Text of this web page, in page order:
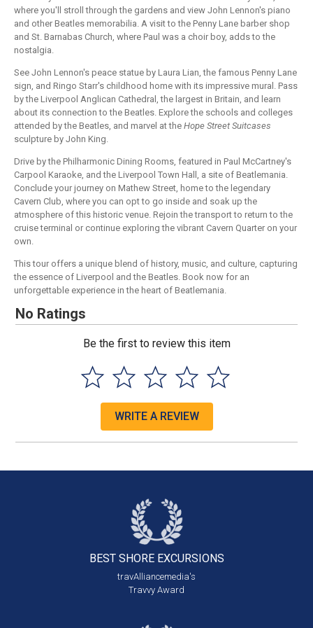
where you'll stroll through the gardens and view John Lennon's piano
and other Beatles memorabilia. A visit to the Penny Lane barber shop
and St. Barnabas Church, where Paul was a choir boy, adds to the
nostalgia.
See John Lennon's peace statue by Laura Lian, the famous Penny Lane
sign, and Ringo Starr's childhood home with its impressive mural. Pass
by the Liverpool Anglican Cathedral, the largest in Britain, and learn
about its connection to the Beatles. Explore the schools and colleges
attended by the Beatles, and marvel at the Hope Street Suitcases
sculpture by John King.
Drive by the Philharmonic Dining Rooms, featured in Paul McCartney's
Carpool Karaoke, and the Liverpool Town Hall, a site of Beatlemania.
Conclude your journey on Mathew Street, home to the legendary
Cavern Club, where you can opt to go inside and soak up the
atmosphere of this historic venue. Rejoin the transport to return to the
cruise terminal or continue exploring the vibrant Cavern Quarter on your
own.
This tour offers a unique blend of history, music, and culture, capturing
the essence of Liverpool and the Beatles. Book now for an
unforgettable experience in the heart of Beatlemania.
No Ratings
Be the first to review this item
WRITE A REVIEW
BEST SHORE EXCURSIONS
travAlliancemedia's
Travvy Award